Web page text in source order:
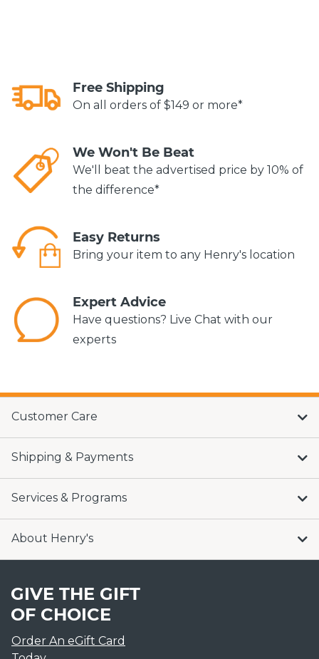
Free Shipping
On all orders of $149 or more*
We Won't Be Beat
We'll beat the advertised price by 10% of
the difference*
Easy Returns
Bring your item to any Henry's location
Expert Advice
Have questions? Live Chat with our
experts
Customer Care
Shipping & Payments
Services & Programs
About Henry's
GIVE THE GIFT
OF CHOICE
Order An eGift Card